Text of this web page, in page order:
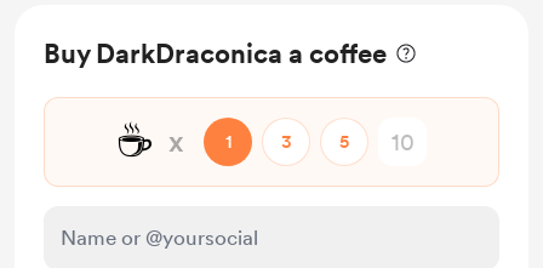
Buy DarkDraconica a coffee
☕ x 1 3 5